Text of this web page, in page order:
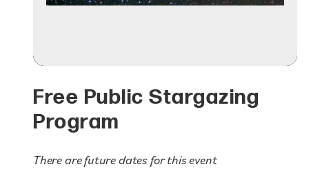
Free Public Stargazing
Program
There are future dates for this event